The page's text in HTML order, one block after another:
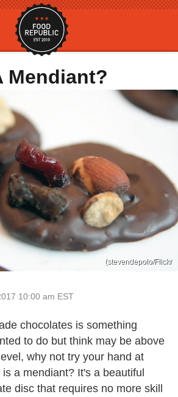
Mendiant?
(stevendepolo/Flickr
10:00 am EST
chocolates is something
to do but think may be above
why not try your hand at
a mendiant? It's a beautiful
disc that requires no more skill